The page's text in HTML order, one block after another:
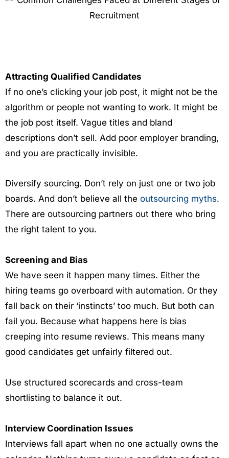
Attracting Qualified Candidates
If no one’s clicking your job post, it might not be the
algorithm or people not wanting to work. It might be
the job post itself. Vague titles and bland
descriptions don’t sell. Add poor employer branding,
and you are practically invisible.
Diversify sourcing. Don’t rely on just one or two job
boards. And don’t believe all the outsourcing myths.
There are outsourcing partners out there who bring
the right talent to you.
Screening and Bias
We have seen it happen many times. Either the
hiring teams go overboard with automation. Or they
fall back on their ‘instincts’ too much. But both can
fail you. Because what happens here is bias
creeping into resume reviews. This means many
good candidates get unfairly filtered out.
Use structured scorecards and cross-team
shortlisting to balance it out.
Interview Coordination Issues
Interviews fall apart when no one actually owns the